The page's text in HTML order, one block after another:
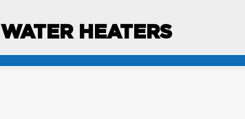
WATER HEATERS